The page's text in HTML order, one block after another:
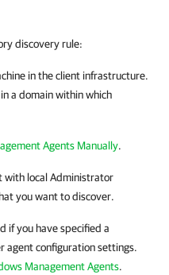
discovery rule:
in theclient infrastructure.
a domain within which
Agents Manually.
with local Administrator
you want to discover.
if you have specified a
agent configuration settings.
Management Agents.